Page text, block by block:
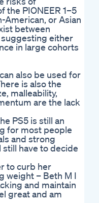
the PIONEER 1–5
or Asian
between
suggesting either
in large cohorts
also be used for
is also the
malleability,
are the lack
PS5 is still an
for most people
and strong
still have to decide
to curb her
weight – Beth M I
and maintain
great and am